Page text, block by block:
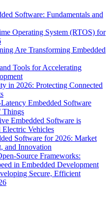
Software: Fundamentals and
Operating System (RTOS) for
Are Transforming Embedded
Tools for Accelerating
in 2026: Protecting Connected
Embedded Software
Things
Embedded Software is
Vehicles
Software for 2026: Market
and Innovation
Source Frameworks:
in Embedded Development
Secure, Efficient